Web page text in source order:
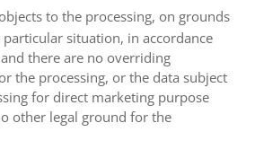
to the processing, on grounds
situation, in accordance
there are no overriding
the processing, or the data subject
for direct marketing purpose
other legal ground for the